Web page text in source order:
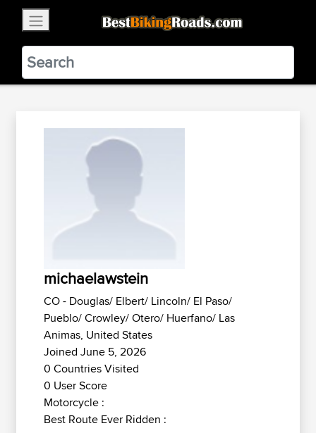
BestBikingRoads
Static Motion3.99 - In Google Play
VIEW
michaelawstein
CO - Douglas/ Elbert/ Lincoln/ El Paso/
Pueblo/ Crowley/ Otero/ Huerfano/ Las
Animas, United States
Joined June 5, 2026
0 Countries Visited
0 User Score
Motorcycle :
Best Route Ever Ridden :